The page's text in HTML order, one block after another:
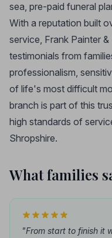
sea, pre-paid funeral
With a reputation built
service, Frank Painter
testimonials from
professionalism,
of life's most difficult
branch is part of this
high standards of
Shropshire.
What families
"From start to finish it